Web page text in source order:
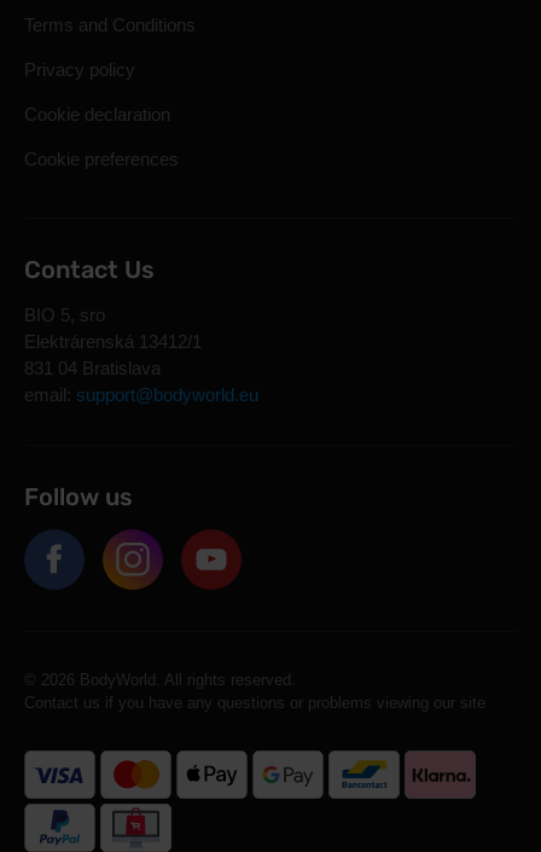
Terms and Conditions
Privacy policy
Cookie declaration
Cookie preferences
Contact Us
BIO 5, sro
Elektrárenská 13412/1
831 04 Bratislava
email: support@bodyworld.eu
Follow us
© 2026 BodyWorld. All rights reserved.
Contact us if you have any questions or problems viewing our site